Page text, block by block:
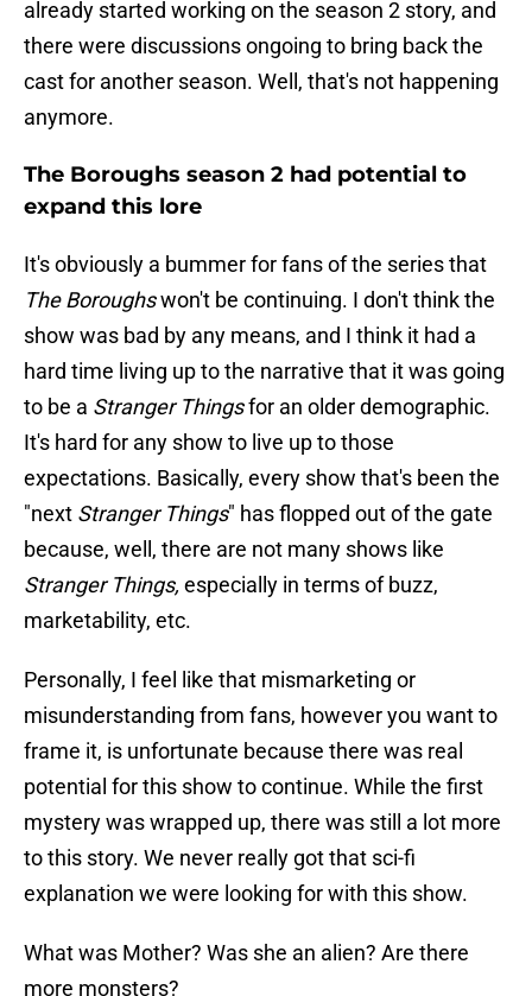
already started working on the season 2 story, and
there were discussions ongoing to bring back the
cast for another season. Well, that's not happening
anymore.
The Boroughs season 2 had potential to
expand this lore
It's obviously a bummer for fans of the series that
The Boroughswon't be continuing. I don't think the
show was bad by any means, and I think it had a
hard time living up to the narrative that it was going
to be a Stranger Thingsfor an older demographic.
It's hard for any show to live up to those
expectations. Basically, every show that's been the
"next Stranger Things" has flopped out of the gate
because, well, there are not many shows like
Stranger Things, especially in terms of buzz,
marketability, etc.
Personally, I feel like that mismarketing or
misunderstanding from fans, however you want to
frame it, is unfortunate because there was real
potential for this show to continue. While the first
mystery was wrapped up, there was still a lot more
to this story. We never really got that sci-fi
explanation we were looking for with this show.
What was Mother? Was she an alien? Are there
more monsters?